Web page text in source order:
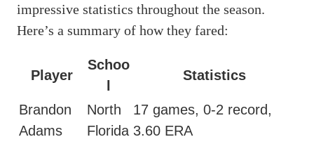
impressive statistics throughout the season.
Here’s a summary of how they fared:
Player
Schoo
l
Statistics
Brandon
Adams
North
Florida
17 games, 0-2 record,
3.60 ERA